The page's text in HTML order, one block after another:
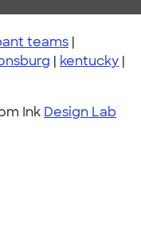
teams |
| kentucky |
Ink Design Lab